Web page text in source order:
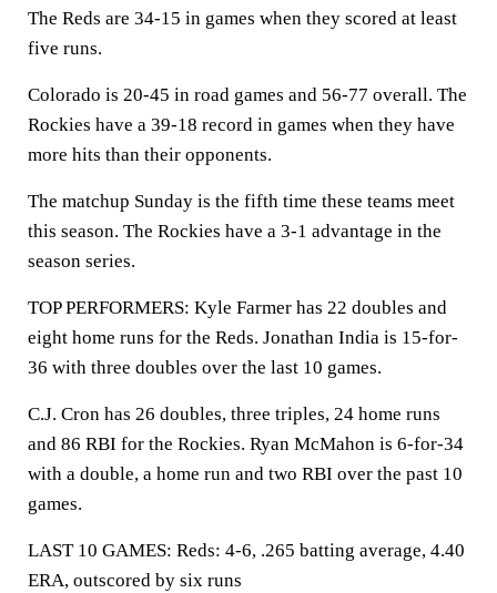
The Reds are 34-15 in games when they scored at least
five runs.
Colorado is 20-45 in road games and 56-77 overall. The
Rockies have a 39-18 record in games when they have
more hits than their opponents.
The matchup Sunday is the fifth time these teams meet
this season. The Rockies have a 3-1 advantage in the
season series.
TOP PERFORMERS: Kyle Farmer has 22 doubles and
eight home runs for the Reds. Jonathan India is 15-for-
36 with three doubles over the last 10 games.
C.J. Cron has 26 doubles, three triples, 24 home runs
and 86 RBI for the Rockies. Ryan McMahon is 6-for-34
with a double, a home run and two RBI over the past 10
games.
LAST 10 GAMES: Reds: 4-6, .265 batting average, 4.40
ERA, outscored by six runs